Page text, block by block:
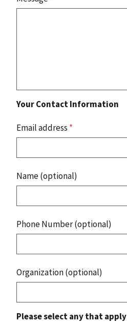
Your Contact Information
Email address *
Name (optional)
Phone Number (optional)
Organization (optional)
Please select any that apply